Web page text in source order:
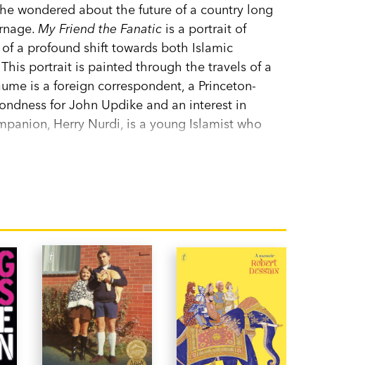
wondered about the future of a country long
My Friend the Fanatic is a portrait of
a profound shift towards both Islamic
portrait is painted through the travels of a
is a foreign correspondent, a Princeton-
for John Updike and an interest in
Herry Nurdi, is a young Islamist who
Will Indonesia be radicalised alongside
Herry represent the future?